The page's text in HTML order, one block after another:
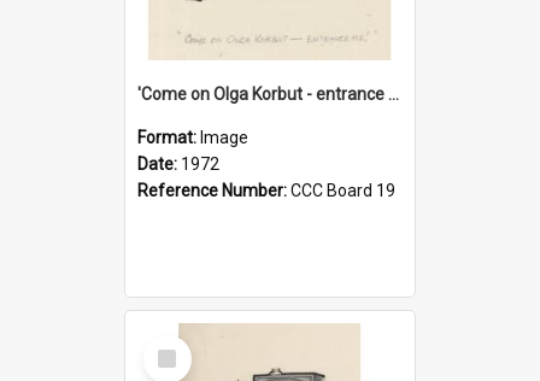
'Come on Olga Korbut - entrance me!'
Format: Image
Date: 1972
Reference Number:CCC Board 19
Select
Item